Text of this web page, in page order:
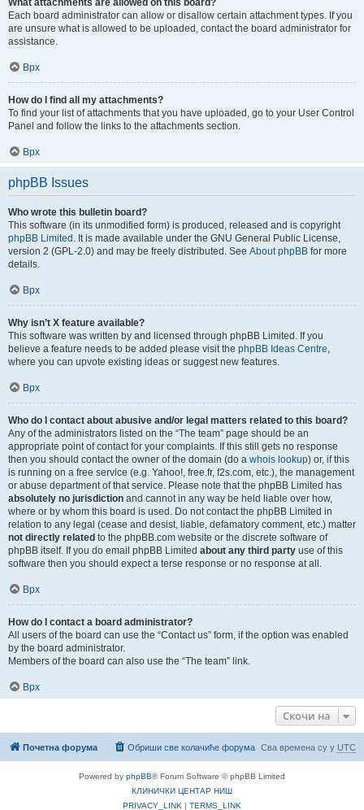
What attachments are allowed on this board?
Each board administrator can allow or disallow certain attachment types. If you
are unsure what is allowed to be uploaded, contact the board administrator for
assistance.
Врх
How do I find all my attachments?
To find your list of attachments that you have uploaded, go to your User Control
Panel and follow the links to the attachments section.
Врх
phpBB Issues
Who wrote this bulletin board?
This software (in its unmodified form) is produced, released and is copyright
phpBB Limited . It is made available under the GNU General Public License,
version 2 (GPL-2.0) and may be freely distributed. See About phpBB for more
details.
Врх
Why isn’t X feature available?
This software was written by and licensed through phpBB Limited. If you
believe a feature needs to be added please visit the phpBB Ideas Centre,
where you can upvote existing ideas or suggest new features.
Врх
Who do I contact about abusive and/or legal matters related to this board?
Any of the administrators listed on the “The team” page should be an
appropriate point of contact for your complaints. If this still gets no response
then you should contact the owner of the domain (do a whois lookup) or, if this
is running on a free service (e.g. Yahoo!, free.fr, f2s.com, etc.), the management
or abuse department of that service. Please note that the phpBB Limited has
absolutely no jurisdiction and cannot in any way be held liable over how,
where or by whom this board is used. Do not contact the phpBB Limited in
relation to any legal (cease and desist, liable, defamatory comment, etc.) matter
not directly related to the phpBB.com website or the discrete software of
phpBB itself. If you do email phpBB Limited about any third party use of this
software then you should expect a terse response or no response at all.
Врх
How do I contact a board administrator?
All users of the board can use the “Contact us” form, if the option was enabled
by the board administrator.
Members of the board can also use the “The team” link.
Врх
Скочи на
Почетна форума Сва времена су у UTC
Обриши све колачиће форума
Powered by phpBB® Forum Software © phpBB Limited
КЛИНИЧКИ ЦЕНТАР НИШ
PRIVACY_LINK | TERMS_LINK